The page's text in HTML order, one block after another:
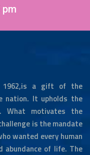
1962,is a gift of the
nation. It upholds the
What motivates the
is the mandate
wanted every human
abundance of life. The